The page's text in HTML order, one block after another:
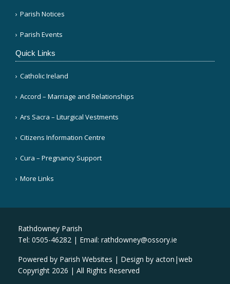
Parish Notices
Parish Events
Quick Links
Catholic Ireland
Accord – Marriage and Relationships
Ars Sacra – Liturgical Vestments
Citizens Information Centre
Cura – Pregnancy Support
More Links
Rathdowney Parish
Tel: 0505-46282 | Email: rathdowney@ossory.ie
Powered by Parish Websites | Design by acton|web
Copyright 2026 | All Rights Reserved